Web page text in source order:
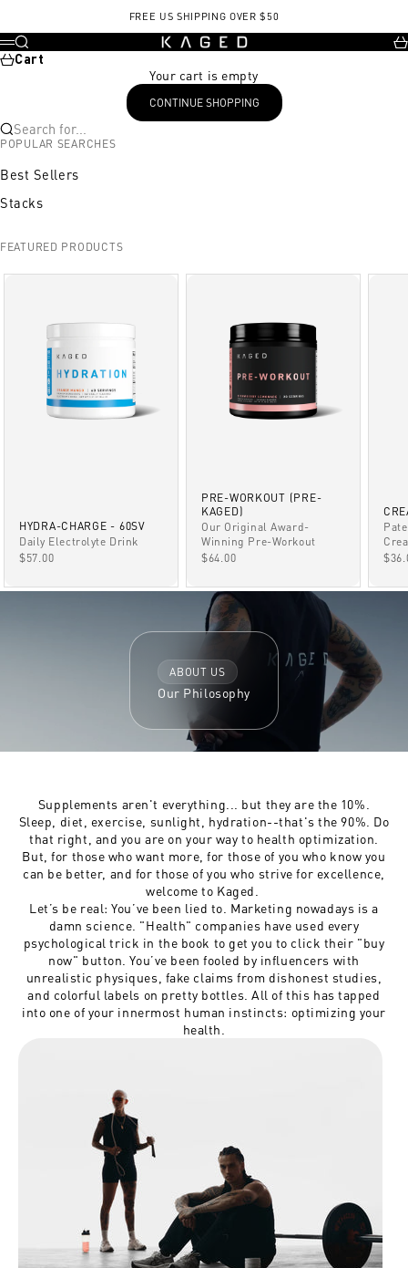
FREE US SHIPPING OVER $50
KAGED
Menu
Search
Cart
Your cart is empty
CONTINUE SHOPPING
Search for...
POPULAR SEARCHES
Best Sellers
Stacks
FEATURED PRODUCTS
HYDRA-CHARGE - 60SV
Daily Electrolyte Drink
SALE PRICE
$57.00
PRE-WORKOUT (PRE-
KAGED)
Our Original Award-
Winning Pre-Workout
SALE PRICE
$64.00
ABOUT US
Our Philosophy
Supplements aren't everything... but they are the 10%.
Sleep, diet, exercise, sunlight, hydration--that's the 90%. Do
that right, and you are on your way to health optimization.
But, for those who want more, for those of you who know you
can be better, and for those of you who strive for excellence,
welcome to Kaged.
Let’s be real: You’ve been lied to. Marketing nowadays is a
damn science. "Health" companies have used every
psychological trick in the book to get you to click their "buy
now" button. You’ve been fooled by influencers with
unrealistic physiques, fake claims from dishonest studies,
and colorful labels on pretty bottles. All of this has tapped
into one of your innermost human instincts: optimizing your
health.